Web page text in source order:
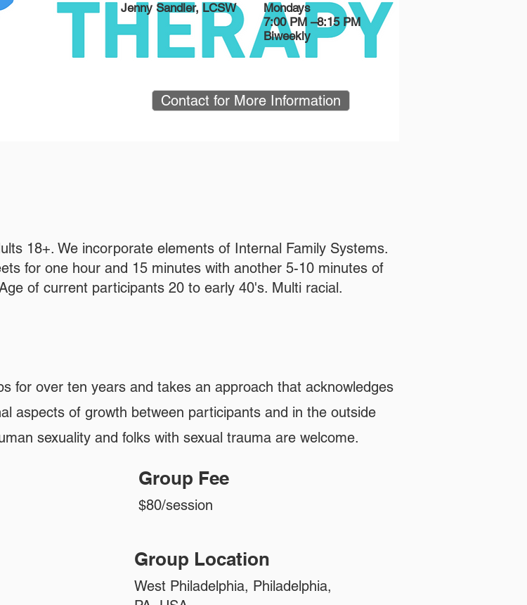
Jenny Sandler, LCSW
Mondays
7:00 PM –8:15 PM
Biweekly
Contact for More Information
18+. We incorporate elements of Internal Family Systems.
for one hour and 15 minutes with another 5-10 minutes of
of current participants 20 to early 40's. Multi racial.
for over ten years and takes an approach that acknowledges
aspects of growth between participants and in the outside
sexuality and folks with sexual trauma are welcome.
Group Fee
$80/session
Group Location
West Philadelphia, Philadelphia,